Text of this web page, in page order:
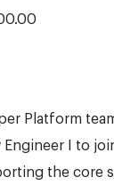
Platform
Engineer I to
the core